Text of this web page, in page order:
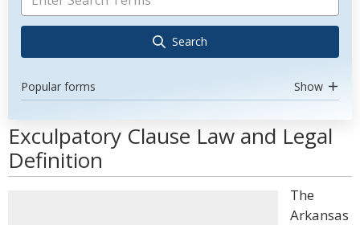
Search
Popular forms Show
Exculpatory Clause Law and Legal
Definition
The
Arkansas